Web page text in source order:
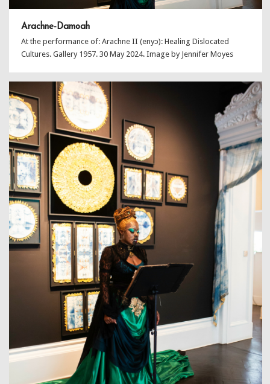
Arachne-Damoah
At the performance of: Arachne II (enyɔ): Healing Dislocated
Cultures. Gallery 1957. 30 May 2024. Image by Jennifer Moyes